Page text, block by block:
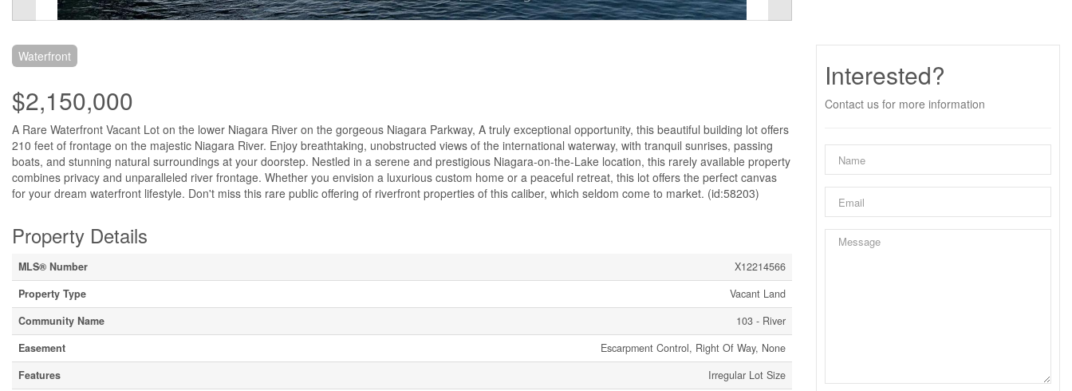
Waterfront
$2,150,000
A Rare Waterfront Vacant Lot on the lower Niagara River on the gorgeous Niagara Parkway, A truly exceptional opportunity, this beautiful building lot offers
210 feet of frontage on the majestic Niagara River. Enjoy breathtaking, unobstructed views of the international waterway, with tranquil sunrises, passing
boats, and stunning natural surroundings at your doorstep. Nestled in a serene and prestigious Niagara-on-the-Lake location, this rarely available property
combines privacy and unparalleled river frontage. Whether you envision a luxurious custom home or a peaceful retreat, this lot offers the perfect canvas
for your dream waterfront lifestyle. Don't miss this rare public offering of riverfront properties of this caliber, which seldom come to market. (id:58203)
Property Details
MLS® Number
X12214566
Property Type
Vacant Land
Community Name
103 - River
Easement
Escarpment Control, Right Of Way, None
Features
Irregular Lot Size
Interested?
Contact us for more information